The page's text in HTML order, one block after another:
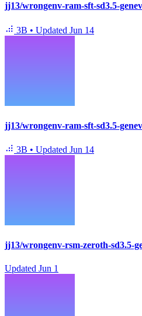
jj13/wrongenv-ram-sft-sd3.5-
3B • Updated Jun 14
jj13/wrongenv-ram-sft-sd3.5-
3B • Updated Jun 14
jj13/wrongenv-rsm-zeroth-sd3.5-
Updated Jun 1